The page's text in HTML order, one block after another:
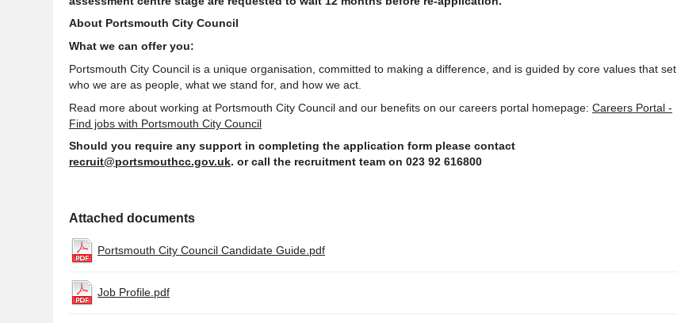
About Portsmouth City Council
What we can offer you:
Portsmouth City Council is a unique organisation, committed to making a difference, and is guided by core values that set
who we are as people, what we stand for, and how we act
Read more about working at Portsmouth City Council and our benefits on our careers portal homepage: Careers Portal -
Find jobs with Portsmouth City Council
Should you require any support in completing the application form please contact
recruit@portsmouthcc.gov.uk. or call the recruitment team on 023 92 616800
Attached documents
Portsmouth City Council Candidate Guide.pdf
Job Profile.pdf